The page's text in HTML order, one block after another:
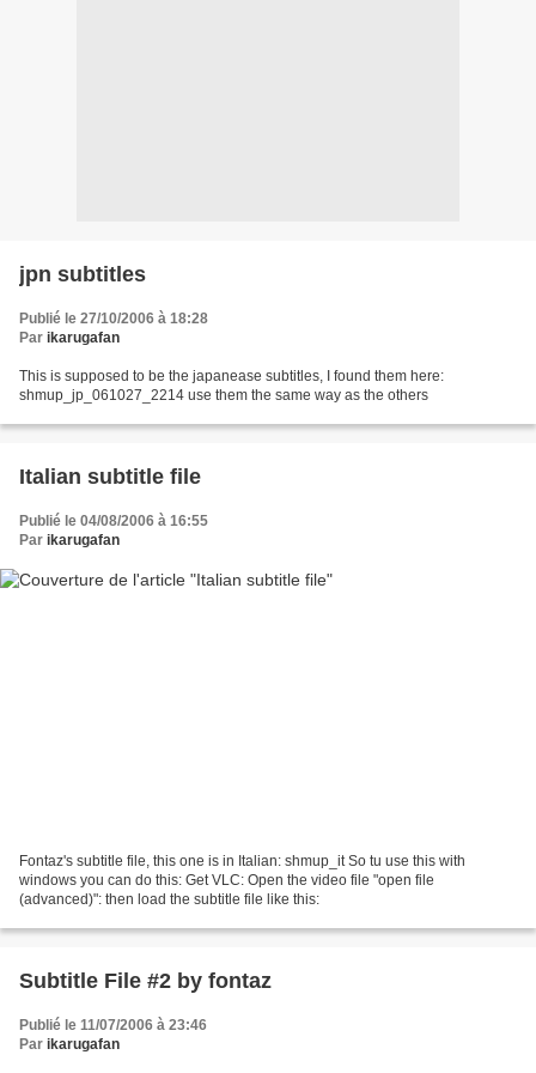
jpn subtitles
Publié le 27/10/2006 à 18:28
Par ikarugafan
This is supposed to be the japanease subtitles, I found them here:
shmup_jp_061027_2214 use them the same way as the others
Italian subtitle file
Publié le 04/08/2006 à 16:55
Par ikarugafan
Fontaz's subtitle file, this one is in Italian: shmup_it So tu use this with
windows you can do this: Get VLC: Open the video file "open file
(advanced)": then load the subtitle file like this:
Subtitle File #2 by fontaz
Publié le 11/07/2006 à 23:46
Par ikarugafan